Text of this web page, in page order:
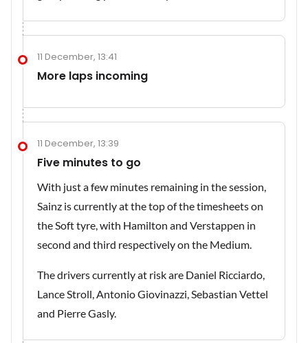
11 December, 13:41
More laps incoming
11 December, 13:39
Five minutes to go
With just a few minutes remaining in the session,
Sainz is currently at the top of the timesheets on
the Soft tyre, with Hamilton and Verstappen in
second and third respectively on the Medium.
The drivers currently at risk are Daniel Ricciardo,
Lance Stroll, Antonio Giovinazzi, Sebastian Vettel
and Pierre Gasly.